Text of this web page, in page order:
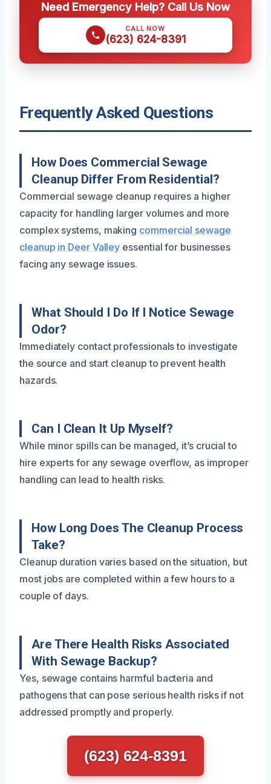
Need Emergency Help? Call Us Now
CALL NOW
(623) 624-8391
Frequently Asked Questions
How Does Commercial Sewage
Cleanup Differ From Residential?
Commercial sewage cleanup requires a higher
capacity for handling larger volumes and more
complex systems, making commercial sewage
cleanup in Deer Valley essential for businesses
facing any sewage issues.
What Should I Do If I Notice Sewage
Odor?
Immediately contact professionals to investigate
the source and start cleanup to prevent health
hazards.
Can I Clean It Up Myself?
While minor spills can be managed, it’s crucial to
hire experts for any sewage overflow, as improper
handling can lead to health risks.
How Long Does The Cleanup Process
Take?
Cleanup duration varies based on the situation, but
most jobs are completed within a few hours to a
couple of days.
Are There Health Risks Associated
With Sewage Backup?
Yes, sewage contains harmful bacteria and
pathogens that can pose serious health risks if not
addressed promptly and properly.
(623) 624-8391